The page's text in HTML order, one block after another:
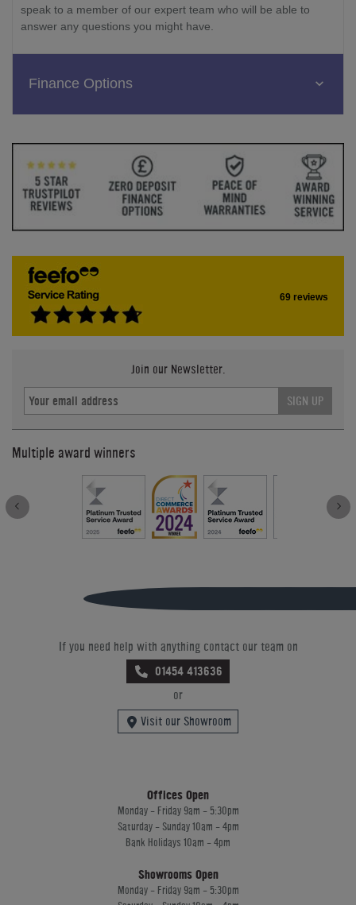
speak to a member of our expert team who will be able to
answer any questions you might have.
Finance Options
69 reviews
Join our Newsletter.
SIGN UP
Multiple award winners
If you need help with anything contact our team on
01454 413636
or
Visit our Showroom
Offices Open
Monday - Friday 9am - 5:30pm
Saturday - Sunday 10am - 4pm
Bank Holidays 10am - 4pm
Showrooms Open
Monday - Friday 9am - 5:30pm